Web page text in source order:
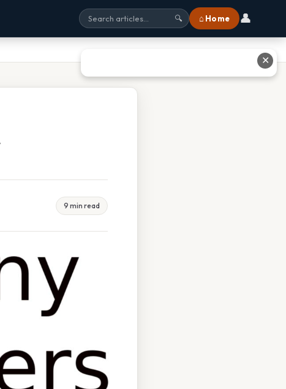
🔍 ⌂ Home 👤
9 min read
✕